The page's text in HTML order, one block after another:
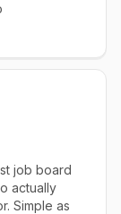
job board
actually
Simple as